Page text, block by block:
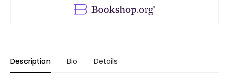
Description Bio Details